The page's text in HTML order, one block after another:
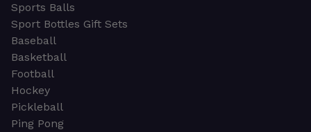
Sports Balls
Sport Bottles Gift Sets
Baseball
Basketball
Football
Hockey
Pickleball
Ping Pong